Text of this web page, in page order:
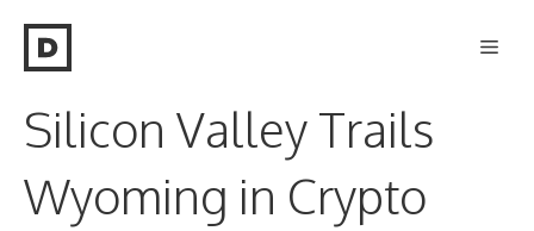
Silicon Valley Trails
Wyoming in Crypto